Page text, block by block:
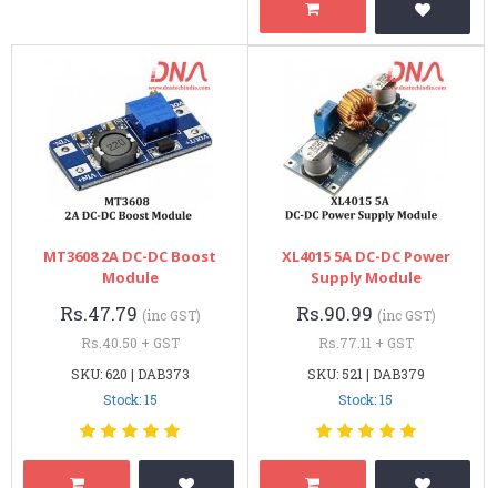
MT3608 2A DC-DC Boost
Module
Rs.47.79 (inc GST)
Rs.40.50 + GST
SKU: 620 | DAB373
Stock: 15
XL4015 5A DC-DC Power
Supply Module
Rs.90.99 (inc GST)
Rs.77.11 + GST
SKU: 521 | DAB379
Stock: 15